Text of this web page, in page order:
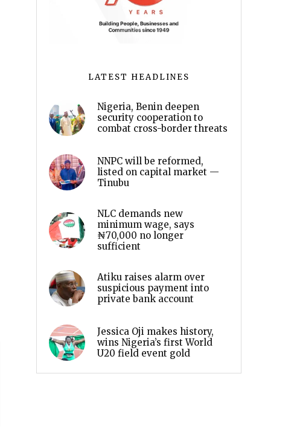
LATEST HEADLINES
Nigeria, Benin deepen
security cooperation to
combat cross-border threats
NNPC will be reformed,
listed on capital market —
Tinubu
NLC demands new
minimum wage, says
₦70,000 no longer
sufficient
Atiku raises alarm over
suspicious payment into
private bank account
Jessica Oji makes history,
wins Nigeria’s first World
U20 field event gold